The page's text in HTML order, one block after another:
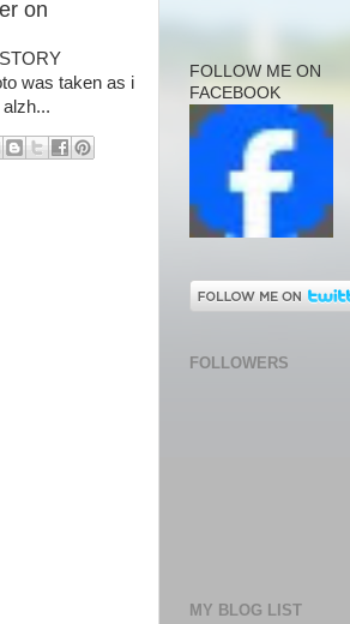
on
was taken as i
FOLLOW ME ON
FACEBOOK
FOLLOWERS
MY BLOG LIST